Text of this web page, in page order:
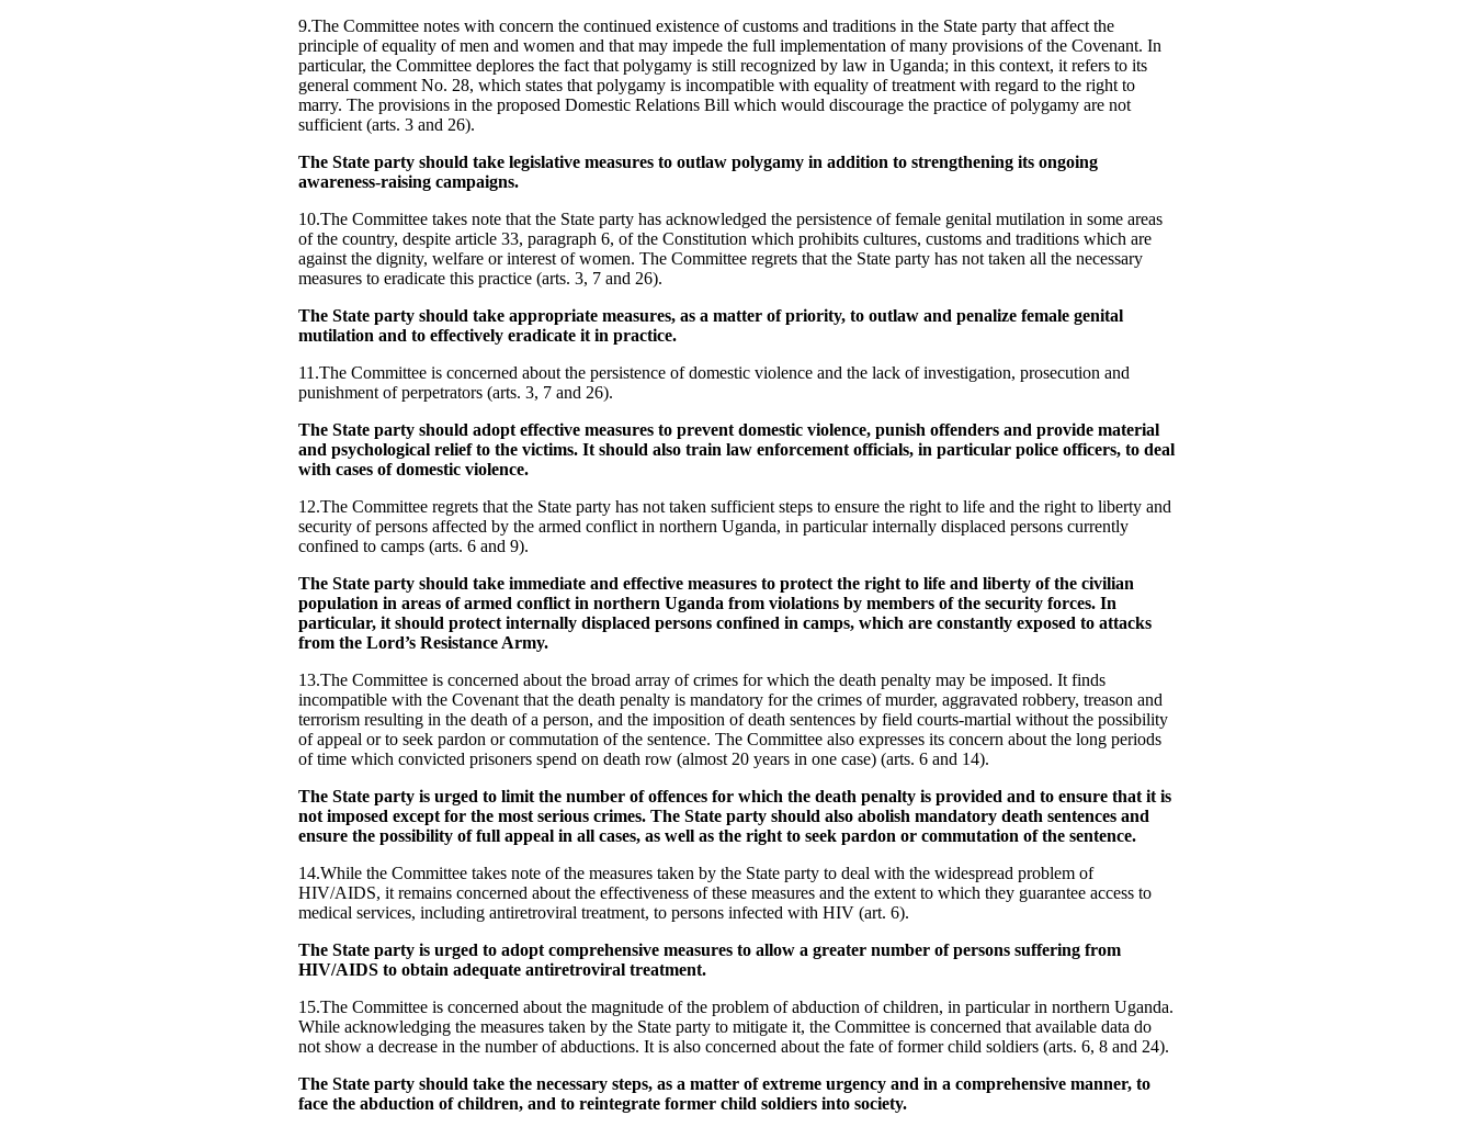
9.The Committee notes with concern the continued existence of customs and traditions in the State party that affect the
principle of equality of men and women and that may impede the full implementation of many provisions of the Covenant. In
particular, the Committee deplores the fact that polygamy is still recognized by law in Uganda; in this context, it refers to its
general comment No. 28, which states that polygamy is incompatible with equality of treatment with regard to the right to
marry. The provisions in the proposed Domestic Relations Bill which would discourage the practice of polygamy are not
sufficient (arts. 3 and 26).
The State party should take legislative measures to outlaw polygamy in addition to strengthening its ongoing
awareness-raising campaigns.
10.The Committee takes note that the State party has acknowledged the persistence of female genital mutilation in some areas
of the country, despite article 33, paragraph 6, of the Constitution which prohibits cultures, customs and traditions which are
against the dignity, welfare or interest of women. The Committee regrets that the State party has not taken all the necessary
measures to eradicate this practice (arts. 3, 7 and 26).
The State party should take appropriate measures, as a matter of priority, to outlaw and penalize female genital
mutilation and to effectively eradicate it in practice.
11.The Committee is concerned about the persistence of domestic violence and the lack of investigation, prosecution and
punishment of perpetrators (arts. 3, 7 and 26).
The State party should adopt effective measures to prevent domestic violence, punish offenders and provide material
and psychological relief to the victims. It should also train law enforcement officials, in particular police officers, to deal
with cases of domestic violence.
12.The Committee regrets that the State party has not taken sufficient steps to ensure the right to life and the right to liberty and
security of persons affected by the armed conflict in northern Uganda, in particular internally displaced persons currently
confined to camps (arts. 6 and 9).
The State party should take immediate and effective measures to protect the right to life and liberty of the civilian
population in areas of armed conflict in northern Uganda from violations by members of the security forces. In
particular, it should protect internally displaced persons confined in camps, which are constantly exposed to attacks
from the Lord’s Resistance Army.
13.The Committee is concerned about the broad array of crimes for which the death penalty may be imposed. It finds
incompatible with the Covenant that the death penalty is mandatory for the crimes of murder, aggravated robbery, treason and
terrorism resulting in the death of a person, and the imposition of death sentences by field courts-martial without the possibility
of appeal or to seek pardon or commutation of the sentence. The Committee also expresses its concern about the long periods
of time which convicted prisoners spend on death row (almost 20 years in one case) (arts. 6 and 14).
The State party is urged to limit the number of offences for which the death penalty is provided and to ensure that it is
not imposed except for the most serious crimes. The State party should also abolish mandatory death sentences and
ensure the possibility of full appeal in all cases, as well as the right to seek pardon or commutation of the sentence.
14.While the Committee takes note of the measures taken by the State party to deal with the widespread problem of
HIV/AIDS, it remains concerned about the effectiveness of these measures and the extent to which they guarantee access to
medical services, including antiretroviral treatment, to persons infected with HIV (art. 6).
The State party is urged to adopt comprehensive measures to allow a greater number of persons suffering from
HIV/AIDS to obtain adequate antiretroviral treatment.
15.The Committee is concerned about the magnitude of the problem of abduction of children, in particular in northern Uganda.
While acknowledging the measures taken by the State party to mitigate it, the Committee is concerned that available data do
not show a decrease in the number of abductions. It is also concerned about the fate of former child soldiers (arts. 6, 8 and 24).
The State party should take the necessary steps, as a matter of extreme urgency and in a comprehensive manner, to
face the abduction of children, and to reintegrate former child soldiers into society.